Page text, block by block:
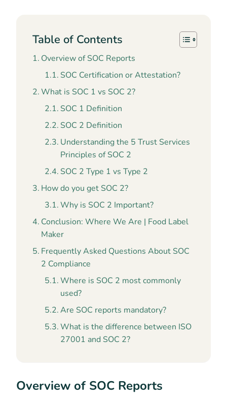
Table of Contents
Overview of SOC Reports
SOC Certification or Attestation?
What is SOC 1 vs SOC 2?
SOC 1 Definition
SOC 2 Definition
Understanding the 5 Trust Services
Principles of SOC 2
SOC 2 Type 1 vs Type 2
How do you get SOC 2?
Why is SOC 2 Important?
Conclusion: Where We Are | Food Label
Maker
Frequently Asked Questions About SOC
2 Compliance
Where is SOC 2 most commonly
used?
Are SOC reports mandatory?
What is the difference between ISO
27001 and SOC 2?
Overview of SOC Reports